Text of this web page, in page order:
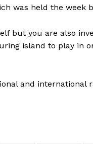
was held the week
but you are also
island to play in
and international